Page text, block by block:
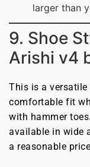
larger than
9. Shoe
Arishi v4
This is a
comfortable fit
with hammer
available in wide
a reasonable